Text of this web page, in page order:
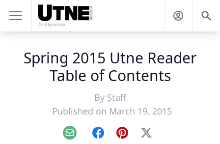
Spring 2015 Utne Reader
Table of Contents
By Staff
Published on March 19, 2015
Email FacebookPinterest
X